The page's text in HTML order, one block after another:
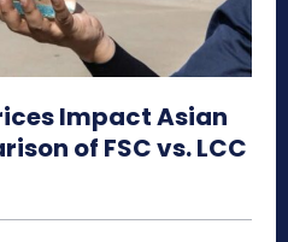
Impact Asian
of FSC vs. LCC